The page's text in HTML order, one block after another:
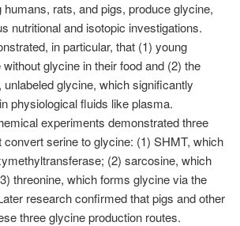
rats, and pigs, produce glycine,
nutritional and isotopic investigations.
in particular, that (1) young
glycine in their food and (2) the
glycine, which significantly
physiological fluids like plasma.
experiments demonstrated three
serine to glycine: (1) SHMT, which
(2) sarcosine, which
threonine, which forms glycine via the
research confirmed that pigs and other
three glycine production routes.